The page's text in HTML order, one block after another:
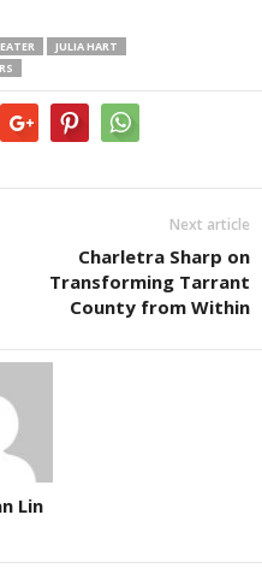
JULIA HART
Next article
Charletra Sharp on
Transforming Tarrant
County from Within
Lin